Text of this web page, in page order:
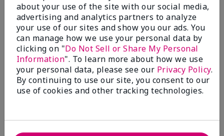
Skin Type
Filter
reviews
by
Skin
Type
Reviewed by 12 customers
about your use of the site with our social media,
advertising and analytics partners to analyze
your use of our sites and show you our ads. You
can manage how we use your personal data by
clicking on "Do Not Sell or Share My Personal
Information". To learn more about how we use
your personal data, please see our Privacy Policy.
By continuing to use our site, you consent to our
use of cookies and other tracking technologies.